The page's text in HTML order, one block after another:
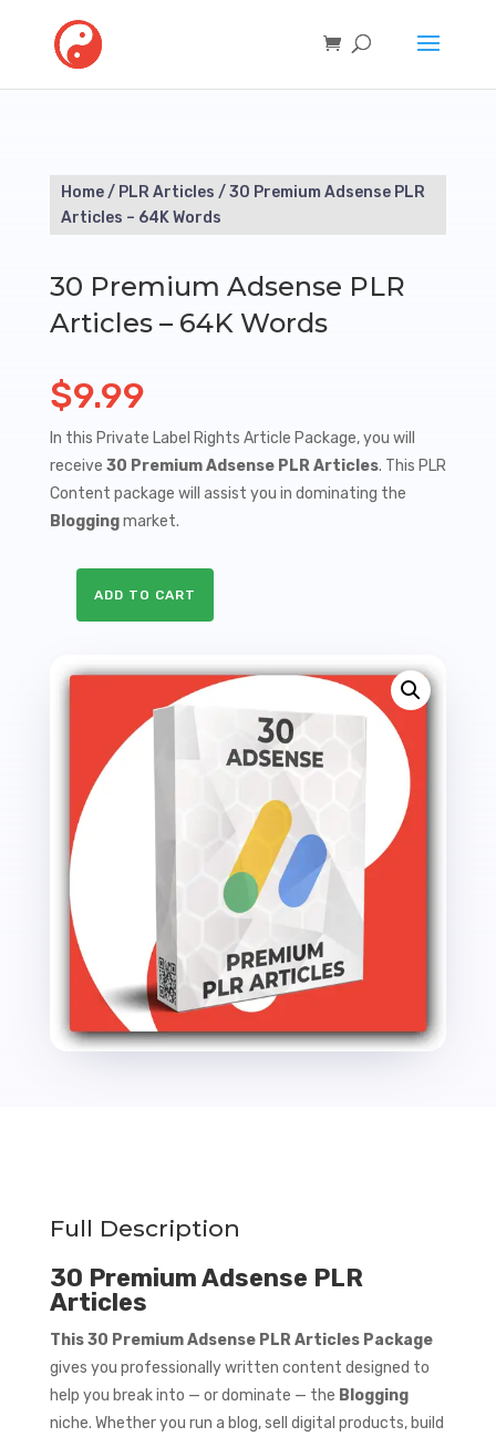
Home/ PLR Articles / 30 Premium Adsense PLR
Articles – 64K Words
30 Premium Adsense PLR
Articles – 64K Words
$9.99
In this Private Label Rights Article Package, you will
receive 30 Premium Adsense PLR Articles. This PLR
Content package will assist you in dominating the
Bloggingmarket.
PLR
Words
quantity
ADD TO CART
Full Description
30 Premium Adsense PLR
Articles
This 30 Premium Adsense PLR Articles Package
gives you professionally written content designed to
help you break into — or dominate — the Blogging
niche. Whether you run a blog, sell digital products, build